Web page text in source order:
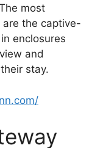
most
the captive-
enclosures
and
stay.